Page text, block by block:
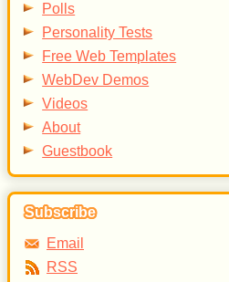
Polls
Personality Tests
Free Web Templates
WebDev Demos
Videos
About
Guestbook
Subscribe
Email
RSS